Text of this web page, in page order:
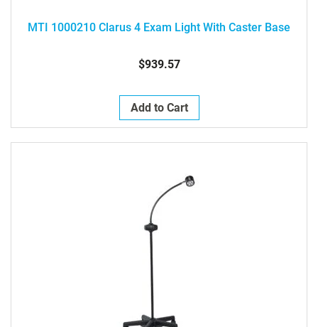
MTI 1000210 Clarus 4 Exam Light With Caster Base
$939.57
Add to Cart